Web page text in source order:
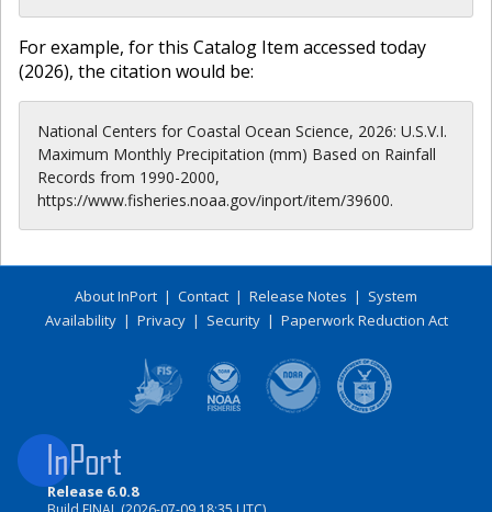
For example, for this Catalog Item accessed today
(2026), the citation would be:
National Centers for Coastal Ocean Science, 2026: U.S.V.I.
Maximum Monthly Precipitation (mm) Based on Rainfall
Records from 1990-2000,
https://www.fisheries.noaa.gov/inport/item/39600.
About InPort | Contact | Release Notes | System
Availability| Privacy| Security| Paperwork Reduction Act
Release 6.0.8